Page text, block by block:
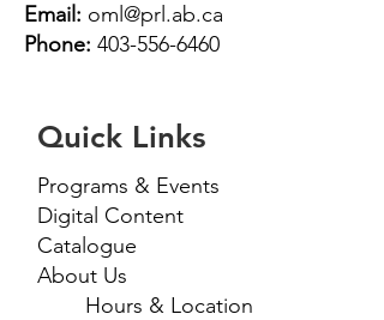
Email: oml@prl.ab.ca
Phone: 403-556-6460
Quick Links
Programs & Events
Digital Content
Catalogue
About Us
Hours & Location